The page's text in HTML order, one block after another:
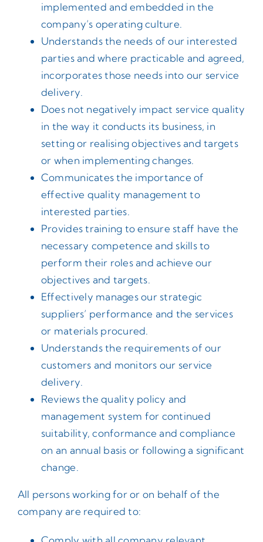
implemented and embedded in the
company’s operating culture.
Understands the needs of our interested
parties and where practicable and agreed,
incorporates those needs into our service
delivery.
Does not negatively impact service quality
in the way it conducts its business, in
setting or realising objectives and targets
or when implementing changes.
Communicates the importance of
effective quality management to
interested parties.
Provides training to ensure staff have the
necessary competence and skills to
perform their roles and achieve our
objectives and targets.
Effectively manages our strategic
suppliers’ performance and the services
or materials procured.
Understands the requirements of our
customers and monitors our service
delivery.
Reviews the quality policy and
management system for continued
suitability, conformance and compliance
on an annual basis or following a significant
change.
All persons working for or on behalf of the
company are required to: